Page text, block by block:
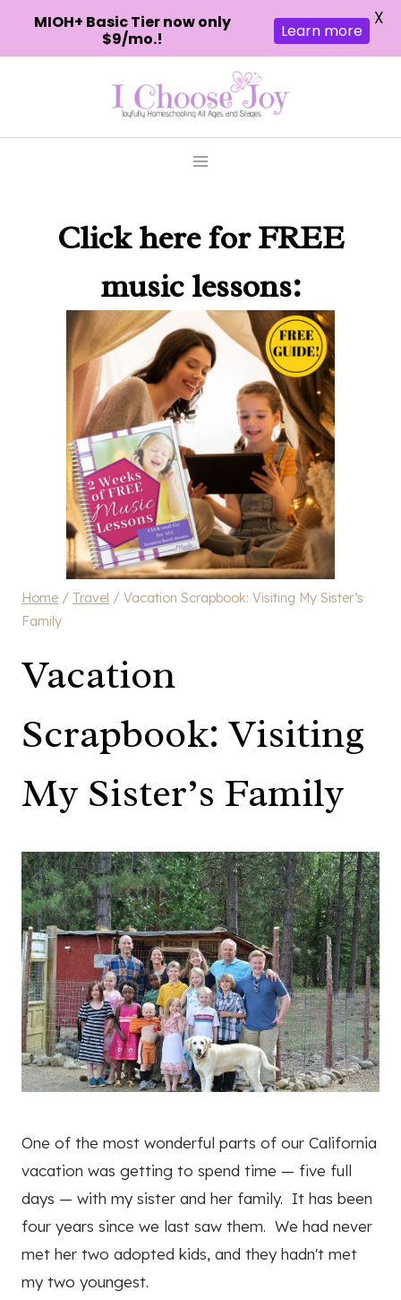
Click herefor FREE
music lessons:
Home / Travel / Vacation Scrapbook: Visiting My Sister’s
Family
Vacation
Scrapbook: Visiting
My Sister’s Family
One of the most wonderful parts of our California
vacation was getting to spend time — five full
days — with my sister and her family. It has been
four years since we last saw them. We had never
met her two adopted kids, and they hadn't met
my two youngest.
MIOH+ Basic Tier now only
$9/mo.!
Learn more
X